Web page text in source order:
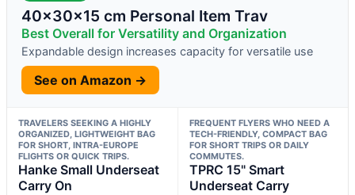
40x30x15 cm Personal Item Trav
Best Overall for Versatility and Organization
Expandable design increases capacity for versatile use
See on Amazon →
TRAVELERS SEEKING A HIGHLY
ORGANIZED, LIGHTWEIGHT BAG
FOR SHORT, INTRA-EUROPE
FLIGHTS OR QUICK TRIPS.
Hanke Small Underseat
Carry On
FREQUENT FLYERS WHO NEED A
TECH-FRIENDLY, COMPACT BAG
FOR SHORT TRIPS OR DAILY
COMMUTES.
TPRC 15" Smart
Underseat Carry